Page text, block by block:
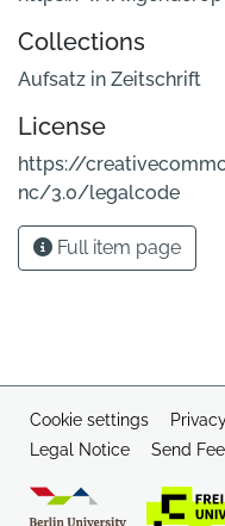
Collections
Aufsatz in Zeitschrift
License
https://
nc/3.0/legalcode
Full item page
Cookie settings
Legal Notice
Send